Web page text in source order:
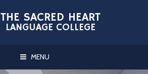
THE SACRED HEART
LANGUAGE COLLEGE
MENU